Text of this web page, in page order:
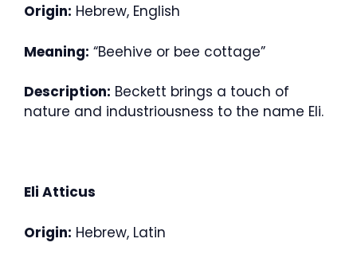
Origin: Hebrew, English
Meaning: “Beehive or bee cottage”
Description: Beckett brings a touch of
nature and industriousness to the name Eli.
Eli Atticus
Origin: Hebrew, Latin